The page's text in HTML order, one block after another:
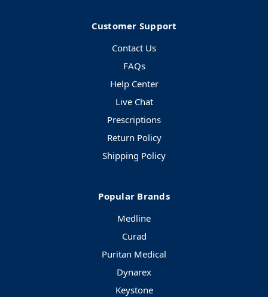
Customer Support
Contact Us
FAQs
Help Center
Live Chat
Prescriptions
Return Policy
Shipping Policy
Popular Brands
Medline
Curad
Puritan Medical
Dynarex
Keystone